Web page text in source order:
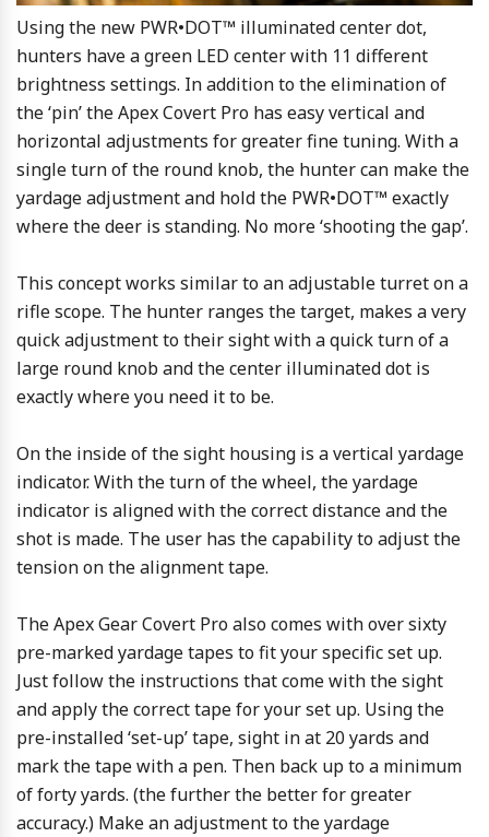
Using the new PWR•DOT™ illuminated center dot,
hunters have a green LED center with 11 different
brightness settings. In addition to the elimination of
the ‘pin’ the Apex Covert Pro has easy vertical and
horizontal adjustments for greater fine tuning. With a
single turn of the round knob, the hunter can make the
yardage adjustment and hold the PWR•DOT™ exactly
where the deer is standing. No more ‘shooting the gap’.
This concept works similar to an adjustable turret on a
rifle scope. The hunter ranges the target, makes a very
quick adjustment to their sight with a quick turn of a
large round knob and the center illuminated dot is
exactly where you need it to be.
On the inside of the sight housing is a vertical yardage
indicator. With the turn of the wheel, the yardage
indicator is aligned with the correct distance and the
shot is made. The user has the capability to adjust the
tension on the alignment tape.
The Apex Gear Covert Pro also comes with over sixty
pre-marked yardage tapes to fit your specific set up.
Just follow the instructions that come with the sight
and apply the correct tape for your set up. Using the
pre-installed ‘set-up’ tape, sight in at 20 yards and
mark the tape with a pen. Then back up to a minimum
of forty yards. (the further the better for greater
accuracy.) Make an adjustment to the yardage